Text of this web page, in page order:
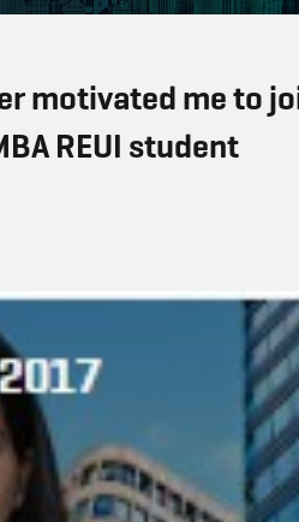
motivated me to
REUI student